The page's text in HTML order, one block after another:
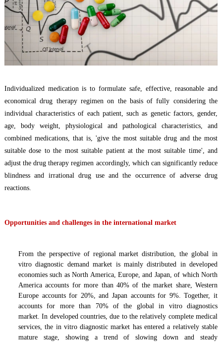
Individualized medication is to formulate safe, effective, reasonable and
economicaldrug therapy regimenon the basis of fully considering the
individual characteristics of each patient, such as genetic factors, gender,
age, body weight, physiological and pathological characteristics, and
combined medications, that is, 'give the most suitable drug and the most
suitable dose to the most suitable patient at the most suitable time', and
adjust the drug therapy regimen accordingly, which can significantly reduce
blindnessand irrational drug use and the occurrence of adverse drug
reactions.
Opportunities and challenges in the international market
From the perspective of regional market distribution, the global in
vitro diagnostic demand market is mainly distributed in developed
economies such as North America, Europe, and Japan, of which North
America accounts for more than 40% of the market share, Western
Europe accounts for 20%, and Japan accounts for 9%.Together, it
accounts for more than 70% of the global in vitro diagnostics
market. In developed countries, due to the relatively complete medical
services, the in vitro diagnostic market has entered a relatively stable
mature stage, showing a trend of slowing down and steady